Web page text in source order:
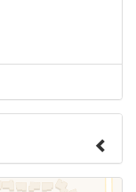
meeting